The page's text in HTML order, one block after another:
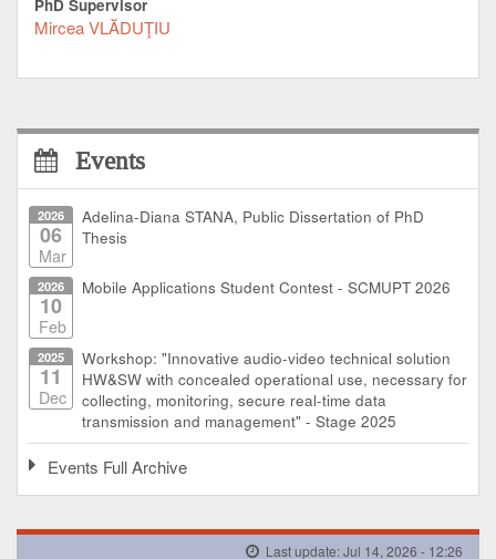
PhD Supervisor
Mircea VLĂDUŢIU
Events
2026
06
Mar
Adelina-Diana STANA, Public Dissertation of PhD
Thesis
2026
10
Feb
Mobile Applications Student Contest - SCMUPT 2026
2025
11
Dec
Workshop: "Innovative audio-video technical solution
HW&SW with concealed operational use, necessary for
collecting, monitoring, secure real-time data
transmission and management" - Stage 2025
Events Full Archive
Last update: Jul 14, 2026 - 12:26